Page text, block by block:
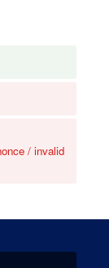
/ invalid